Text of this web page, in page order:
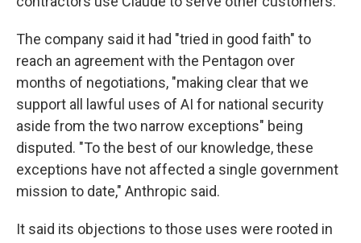
The company said it had "tried in good faith" to
reach an agreement with the Pentagon over
months of negotiations, "making clear that we
support all lawful uses of AI for national security
aside from the two narrow exceptions" being
disputed. "To the best of our knowledge, these
exceptions have not affected a single government
mission to date," Anthropic said.
It said its objections to those uses were rooted in